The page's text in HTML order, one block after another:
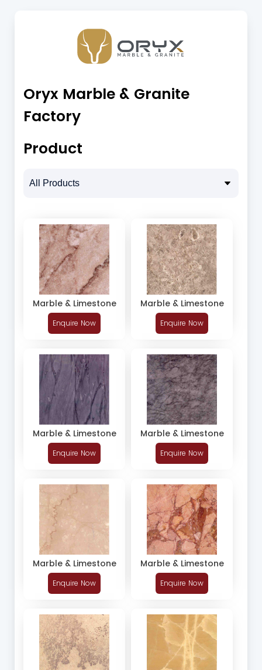
Oryx Marble & Granite
Factory
Product
Marble & Limestone
Enquire Now
Marble & Limestone
Enquire Now
Marble & Limestone
Enquire Now
Marble & Limestone
Enquire Now
Marble & Limestone
Enquire Now
Marble & Limestone
Enquire Now